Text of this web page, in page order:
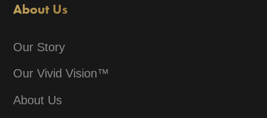
About Us
Our Story
Our Vivid Vision™
About Us